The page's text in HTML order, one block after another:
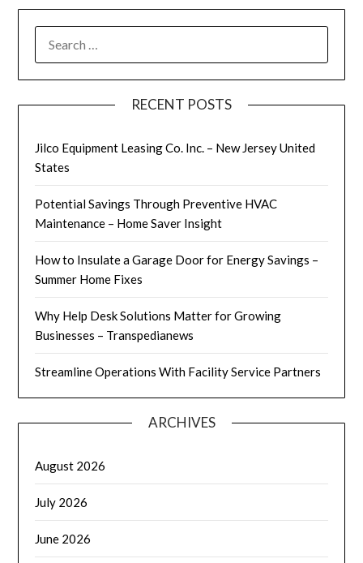
FOR:
RECENT POSTS
Jilco Equipment Leasing Co. Inc. – New Jersey United
States
Potential Savings Through Preventive HVAC
Maintenance – Home Saver Insight
How to Insulate a Garage Door for Energy Savings –
Summer Home Fixes
Why Help Desk Solutions Matter for Growing
Businesses – Transpedianews
Streamline Operations With Facility Service Partners
ARCHIVES
August 2026
July 2026
June 2026